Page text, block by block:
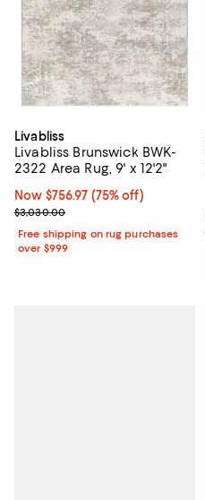
Livabliss
Livabliss Brunswick BWK-
2322 Area Rug, 9' x 12'2"
Now $756.97; 75% off;
Now $756.97 (75% off)
Previous price $3,030.00
$3,030.00
Free shipping on rug purchases
over $999